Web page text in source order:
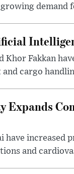
demand
Khor Fakkan
cargo
have increased
and